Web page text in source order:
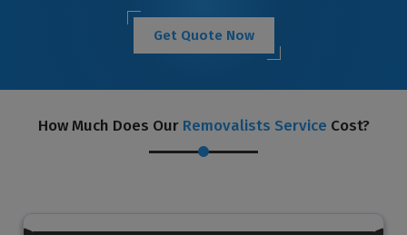
Get Quote Now
How Much Does Our Removalists Service Cost?